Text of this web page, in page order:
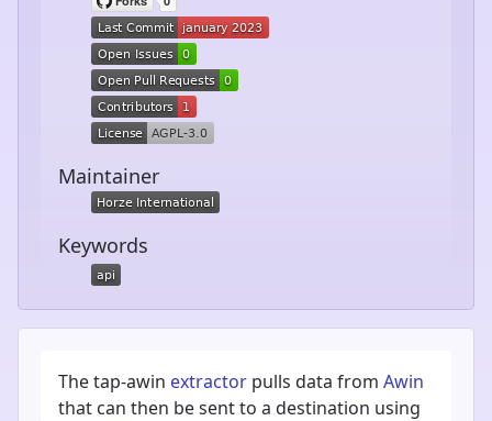
The tap-awin extractor pulls data from Awin
that can then be sent to a destination using
Maintainer
Keywords